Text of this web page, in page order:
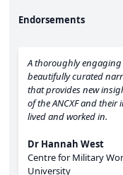
Endorsements
A thoroughly
beautifully curated
that provides new
of the ANCXF and
lived and worked in.
Dr Hannah West
Centre for Military
University